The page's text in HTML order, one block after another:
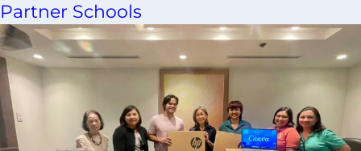
Partner Schools